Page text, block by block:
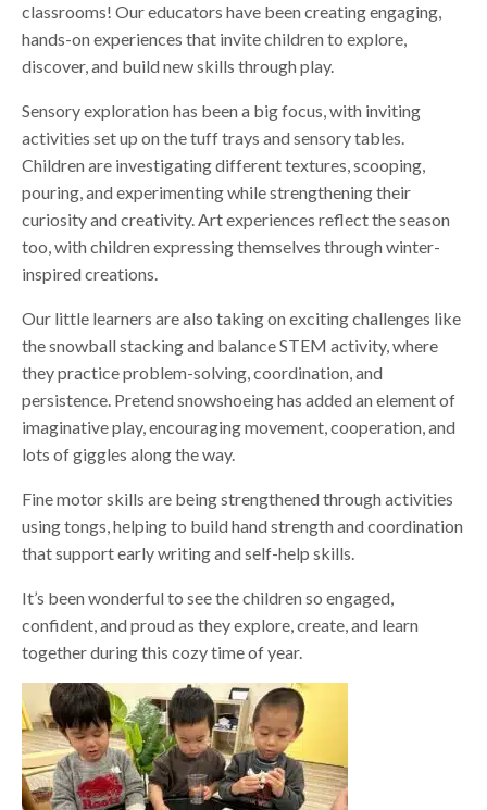
classrooms! Our educators have been creating engaging,
hands-on experiences that invite children to explore,
discover, and build new skills through play.
Sensory exploration has been a big focus, with inviting
activities set up on the tuff trays and sensory tables.
Children are investigating different textures, scooping,
pouring, and experimenting while strengthening their
curiosity and creativity. Art experiences reflect the season
too, with children expressing themselves through winter-
inspired creations.
Our little learners are also taking on exciting challenges like
the snowball stacking and balance STEM activity, where
they practice problem-solving, coordination, and
persistence. Pretend snowshoeing has added an element of
imaginative play, encouraging movement, cooperation, and
lots of giggles along the way.
Fine motor skills are being strengthened through activities
using tongs, helping to build hand strength and coordination
that support early writing and self-help skills.
It’s been wonderful to see the children so engaged,
confident, and proud as they explore, create, and learn
together during this cozy time of year.